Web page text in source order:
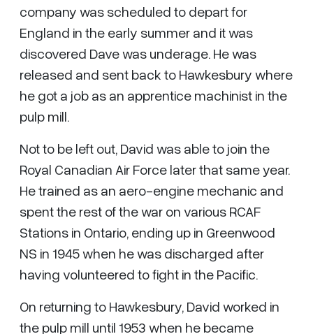
company was scheduled to depart for
England in the early summer and it was
discovered Dave was underage. He was
released and sent back to Hawkesbury where
he got a job as an apprentice machinist in the
pulp mill.
Not to be left out, David was able to join the
Royal Canadian Air Force later that same year.
He trained as an aero-engine mechanic and
spent the rest of the war on various RCAF
Stations in Ontario, ending up in Greenwood
NS in 1945 when he was discharged after
having volunteered to fight in the Pacific.
On returning to Hawkesbury, David worked in
the pulp mill until 1953 when he became